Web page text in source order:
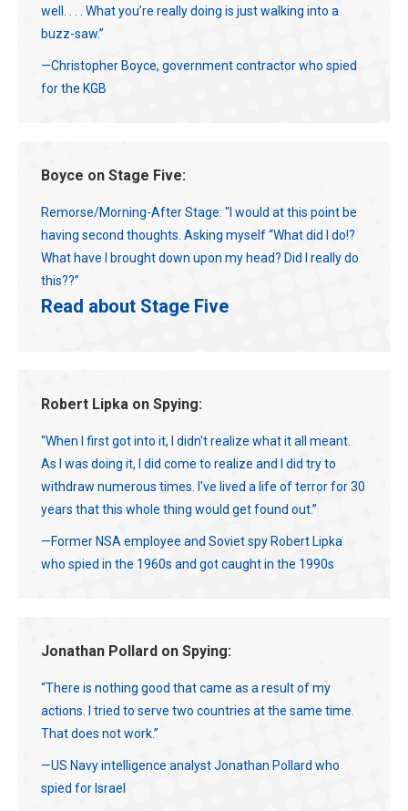
well. . . . What you’re really doing is just walking into a
buzz-saw.”
—Christopher Boyce, government contractor who spied
for the KGB
Boyce on Stage Five:
Remorse/Morning-After Stage: "I would at this point be
having second thoughts. Asking myself “What did I do!?
What have I brought down upon my head? Did I really do
this??”
Read about Stage Five
Robert Lipka on Spying:
“When I first got into it, I didn't realize what it all meant.
As I was doing it, I did come to realize and I did try to
withdraw numerous times. I've lived a life of terror for 30
years that this whole thing would get found out.”
—Former NSA employee and Soviet spy Robert Lipka
who spied in the 1960s and got caught in the 1990s
Jonathan Pollard on Spying:
“There is nothing good that came as a result of my
actions. I tried to serve two countries at the same time.
That does not work.”
—US Navy intelligence analyst Jonathan Pollard who
spied for Israel